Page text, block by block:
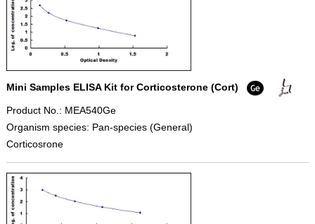
Mini Samples ELISA Kit for Corticosterone (Cort)
Product No.: MEA540Ge
Organism species: Pan-species (General)
Corticosrone